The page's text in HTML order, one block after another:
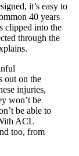
it’s easy to
40 years
clipped into the
through the
out on the
injuries,
won’t be
be able to
ACL
too, from